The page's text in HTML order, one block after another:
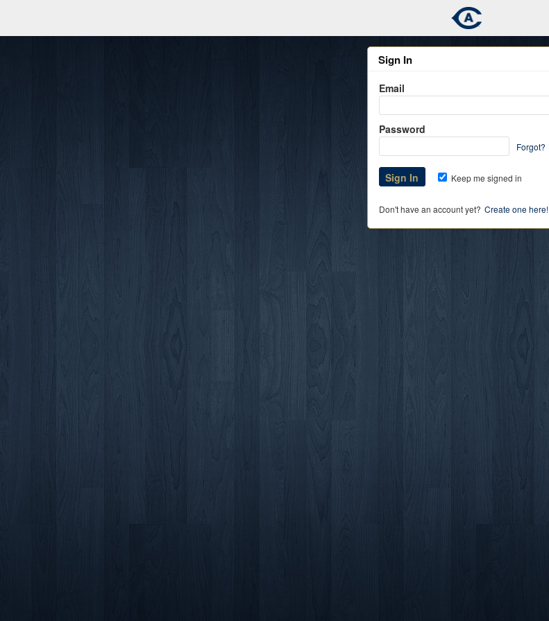
Sign In
Email
Password
Forgot?
Keep me signed in
Don't have an account yet? Create one here!